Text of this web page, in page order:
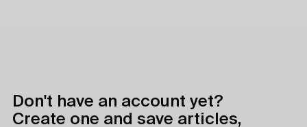
Don't have an account yet?
Create one and save articles,